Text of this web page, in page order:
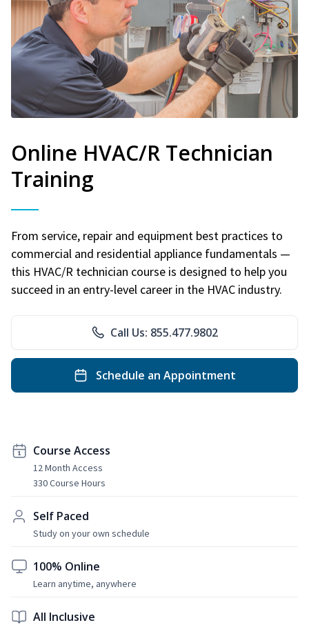
Online HVAC/R Technician
Training
From service, repair and equipment best practices to
commercial and residential appliance fundamentals —
this HVAC/R technician course is designed to help you
succeed in an entry-level career in the HVAC industry.
Call Us: 855.477.9802
Schedule an Appointment
Course Access
12 Month Access
330 Course Hours
Self Paced
Study on your own schedule
100% Online
Learn anytime, anywhere
All Inclusive